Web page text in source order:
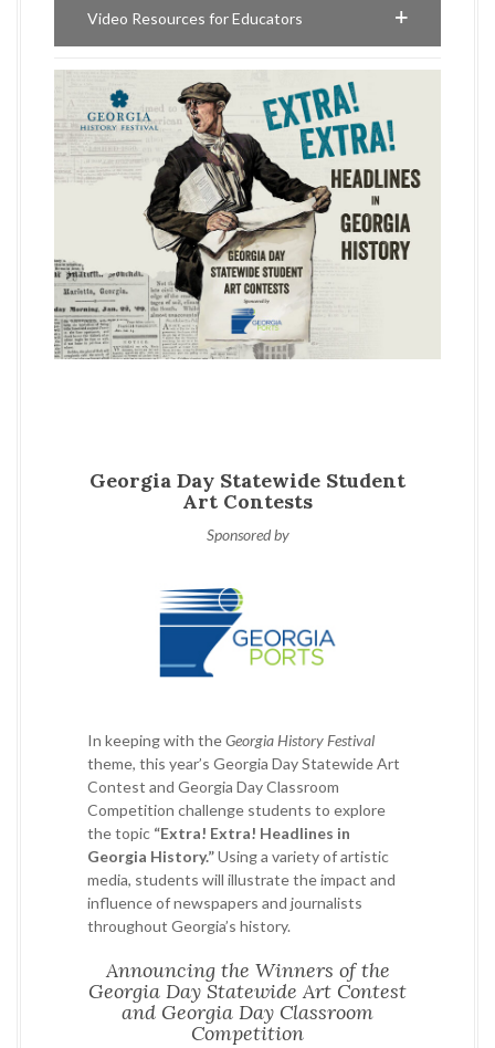
Video Resources for Educators
Georgia Day Statewide Student
Art Contests
Sponsored by
In keeping with theGeorgia History Festival
theme, this year’s Georgia Day Statewide Art
Contest and Georgia Day Classroom
Competition challenge students to explore
the topic “Extra! Extra! Headlines in
Georgia History.”Using a variety of artistic
media, students will illustrate the impact and
influence of newspapers and journalists
throughout Georgia’s history.
Announcing the Winners of the
Georgia Day Statewide Art Contest
and Georgia Day Classroom
Competition